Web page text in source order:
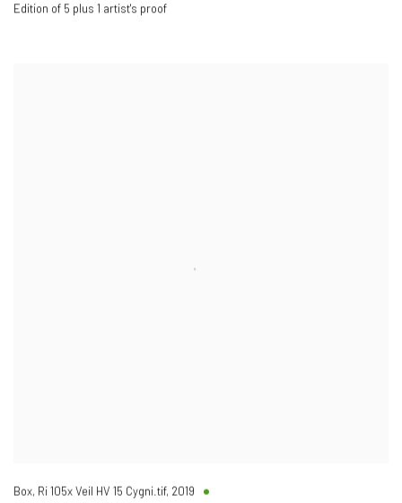
Edition of 5 plus 1 artist's proof
Box, Ri 105x Veil HV 15 Cygni.tif, 2019